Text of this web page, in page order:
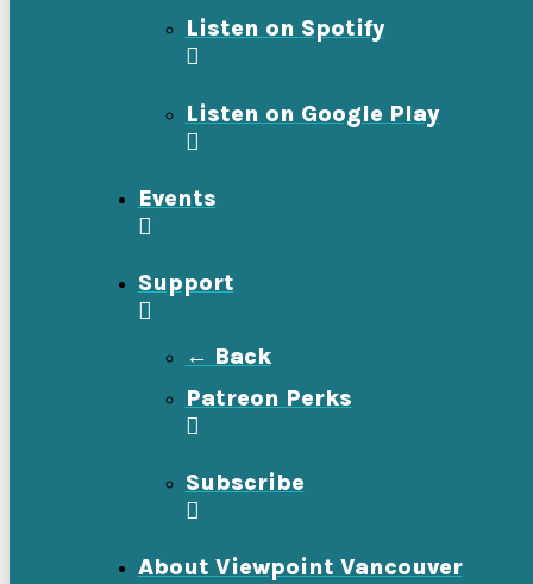
Listen on Spotify
Listen on Google Play
Events
Support
← Back
Patreon Perks
Subscribe
About Viewpoint Vancouver